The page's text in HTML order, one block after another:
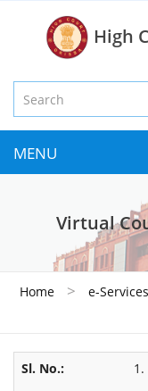
High
MENU
Virtual
Home > e-Services
1.